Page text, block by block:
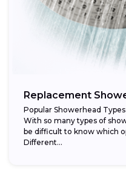
Replacement
Popular Showerhead
With so many types of
be difficult to know which
Different...